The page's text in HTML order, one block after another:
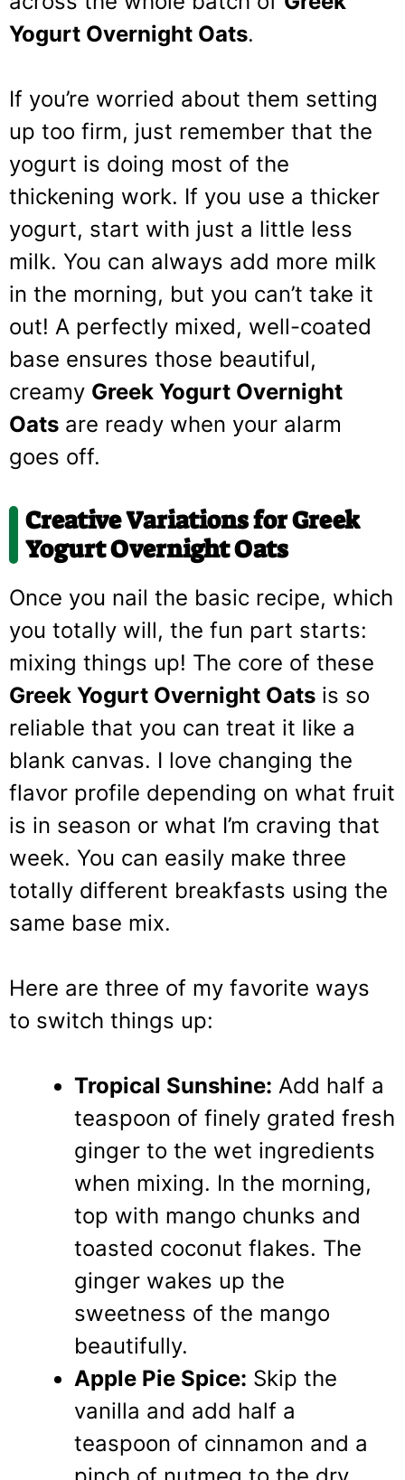
Yogurt Overnight Oats.
If you’re worried about them setting
up too firm, just remember that the
yogurt is doing most of the
thickening work. If you use a thicker
yogurt, start with just a little less
milk. You can always add more milk
in the morning, but you can’t take it
out! A perfectly mixed, well-coated
base ensures those beautiful,
creamy Greek Yogurt Overnight
Oats are ready when your alarm
goes off.
Creative Variations forGreek
Yogurt Overnight Oats
Once you nail the basic recipe, which
you totally will, the fun part starts:
mixing things up! The core of these
Greek Yogurt Overnight Oats is so
reliable that you can treat it like a
blank canvas. I love changing the
flavor profile depending on what fruit
is in season or what I’m craving that
week. You can easily make three
totally different breakfasts using the
same base mix.
Here are three of my favorite ways
to switch things up:
Tropical Sunshine: Add half a
teaspoon of finely grated fresh
ginger to the wet ingredients
when mixing. In the morning,
top with mango chunks and
toasted coconut flakes. The
ginger wakes up the
sweetness of the mango
beautifully.
Apple Pie Spice: Skip the
vanilla and add half a
teaspoon of cinnamon and a